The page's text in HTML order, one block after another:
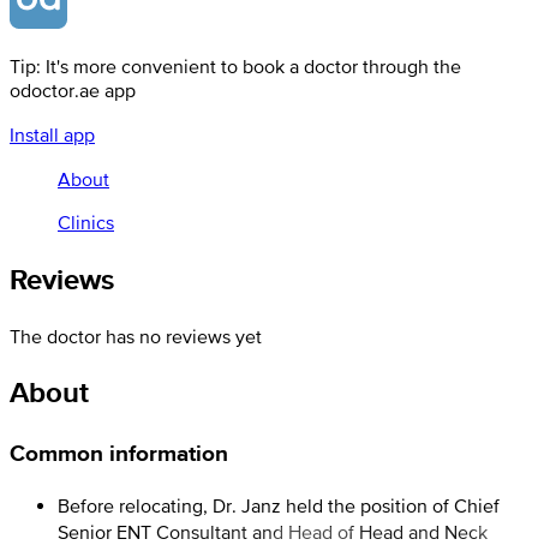
Tip: It's more convenient to book a doctor through the
odoctor.ae app
Install app
About
Clinics
Reviews
The doctor has no reviews yet
About
Common information
Before relocating, Dr. Janz held the position of Chief
Senior ENT Consultant and Head of Head and Neck